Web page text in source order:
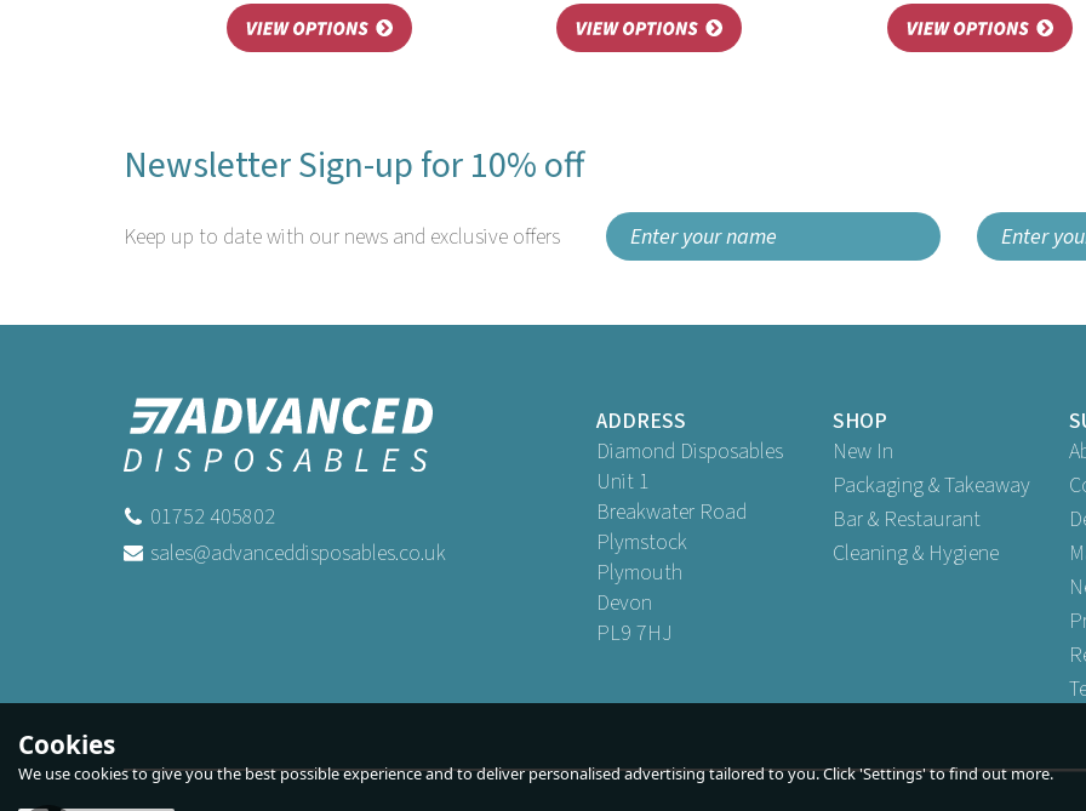
Buy5,000for£53.89ex VAT
Black and White Biodegradable
2ply Paper Straws 6mm
Buy5,000for£53.89ex VAT
2 Ply Red And White Paper
ex VAT
Buy5,000for£53.89ex
Newsletter Sign-up for 10% off
Keep up to date with our news and exclusive offers
01752 405802
sales@advanceddisposables.co.uk
ADDRESS
Diamond Disposables
Unit 1
Breakwater Road
Plymstock
Plymouth
Devon
PL9 7HJ
SHOP
New In
Packaging & Takeaway
Bar & Restaurant
Cleaning & Hygiene
Cookies
We use cookies to give you the best possible experience and to deliver personalised advertising tailored to you. Click 'Settings' to find out more.